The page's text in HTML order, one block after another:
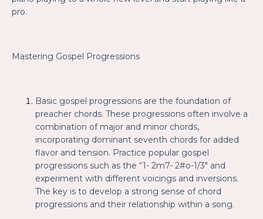
pro.
Mastering Gospel Progressions
Basic gospel progressions are the foundation of
preacher chords. These progressions often involve a
combination of major and minor chords,
incorporating dominant seventh chords for added
flavor and tension. Practice popular gospel
progressions such as the “1- 2m7- 2#o-1/3" and
experiment with different voicings and inversions.
The key is to develop a strong sense of chord
progressions and their relationship within a song.